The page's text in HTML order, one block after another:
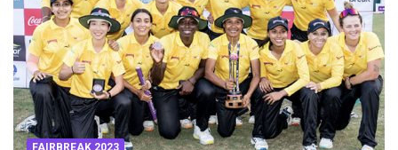
FAIRBREAK 2023